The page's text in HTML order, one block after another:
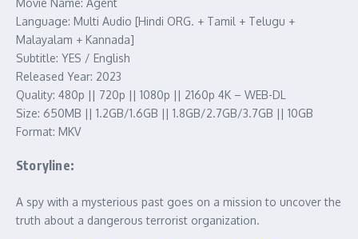
Movie Name: Agent
Language: Multi Audio [Hindi ORG. + Tamil + Telugu +
Malayalam + Kannada]
Subtitle: YES / English
Released Year: 2023
Quality: 480p || 720p || 1080p || 2160p 4K – WEB-DL
Size: 650MB || 1.2GB/1.6GB || 1.8GB/2.7GB/3.7GB || 10GB
Format: MKV
Storyline:
A spy with a mysterious past goes on a mission to uncover the
truth about a dangerous terrorist organization.